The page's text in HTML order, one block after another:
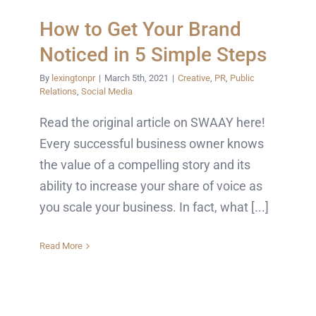
How to Get Your Brand
Noticed in 5 Simple Steps
By lexingtonpr | March 5th, 2021 | Creative, PR, Public
Relations, Social Media
Read the original article on SWAAY here!
Every successful business owner knows
the value of a compelling story and its
ability to increase your share of voice as
you scale your business. In fact, what [...]
Read More